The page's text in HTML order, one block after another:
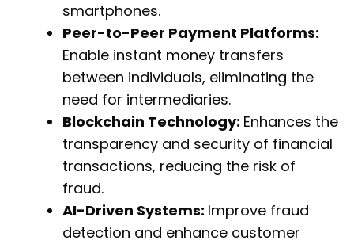
smartphones.
Peer-to-Peer Payment Platforms:
Enable instant money transfers
between individuals, eliminating the
need for intermediaries.
Blockchain Technology: Enhances the
transparency and security of financial
transactions, reducing the risk of
fraud.
AI-Driven Systems: Improve fraud
detection and enhance customer